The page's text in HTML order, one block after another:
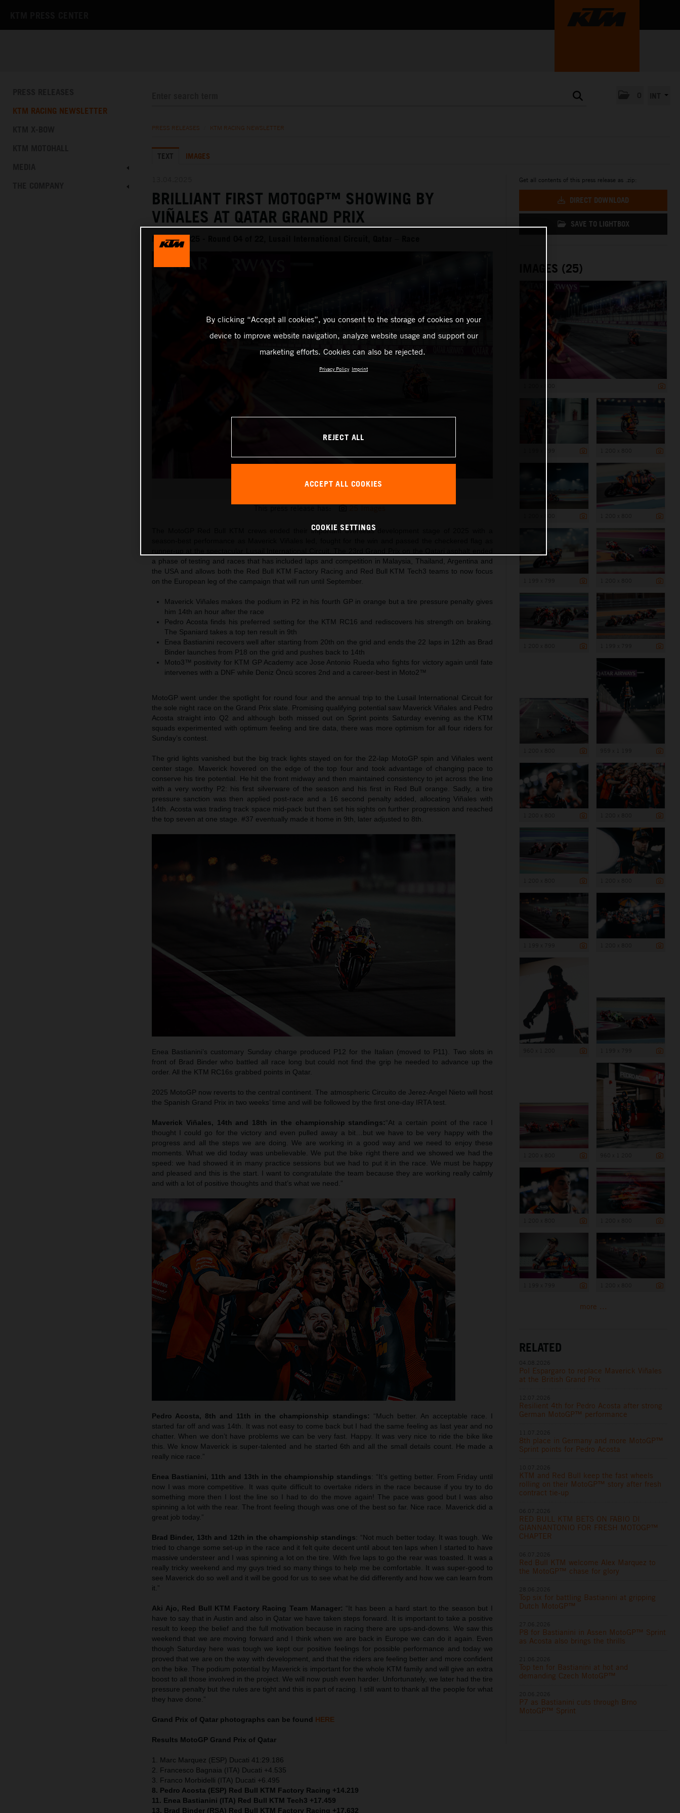
KTM RACING NEWSLETTER
PRESS RELEASES KTM RACING NEWSLETTER
TEXT IMAGES
BRILLIANT FIRST MOTOGP™ SHOWING BY
VIÑALES AT QATAR GRAND PRIX
MotoGP 2025 - Round 04 of 22, Lusail International Circuit, Qatar – Race
Maverick Viñales 2025 MotoGP Qatar Sunday
The MotoGP Red Bull KTM crews ended their important overseas development stage of 2025 with a
a phase of testing and races that has included laps and competition in Malaysia, Thailand, Argentina and
the USA and allows both the Red Bull KTM Factory Racing and Red Bull KTM Tech3 teams to now focus
on the European leg of the campaign that will run until September.
Maverick Viñales makes the podium in P2 in his fourth GP in orange but a tire pressure penalty gives
him 14th an hour after the race
Pedro Acosta finds his preferred setting for the KTM RC16 and rediscovers his strength on braking.
The Spaniard takes a top ten result in 9th
Enea Bastianini recovers well after starting from 20th on the grid and ends the 22 laps in 12th as Brad
Binder launches from P18 on the grid and pushes back to 14th
Moto3™ positivity for KTM GP Academy ace Jose Antonio Rueda who fights for victory again until fate
intervenes with a DNF while Deniz Öncü scores 2nd and a career-best in Moto2™
MotoGP went under the spotlight for round four and the annual trip to the Lusail International Circuit for
the sole night race on the Grand Prix slate. Promising qualifying potential saw Maverick Viñales and Pedro
Acosta straight into Q2 and although both missed out on Sprint points Saturday evening as the KTM
squads experimented with optimum feeling and tire data, there was more optimism for all four riders for
Sunday’s contest.
The grid lights vanished but the big track lights stayed on for the 22-lap MotoGP spin and Viñales went
center stage. Maverick hovered on the edge of the top four and took advantage of changing pace to
conserve his tire potential. He hit the front midway and then maintained consistency to jet across the line
with a very worthy P2: his first silverware of the season and his first in Red Bull orange. Sadly, a tire
pressure sanction was then applied post-race and a 16 second penalty added, allocating Viñales with
14th. Acosta was trading track space mid-pack but then set his sights on further progression and reached
the top seven at one stage. #37 eventually made it home in 9th, later adjusted to 8th.
Enea Bastianini’s customary Sunday charge produced P12 for the Italian (moved to P11). Two slots in
front of Brad Binder who battled all race long but could not find the grip he needed to advance up the
order. All the KTM RC16s grabbed points in Qatar.
2025 MotoGP now reverts to the central continent. The atmospheric Circuito de Jerez-Angel Nieto will host
the Spanish Grand Prix in two weeks’ time and will be followed by the first one-day IRTA test.
Maverick Viñales, 14th and 18th in the championship standings:“At a certain point of the race I
thought I could go for the victory and even pulled away a bit…but we have to be very happy with the
progress and all the steps we are doing. We are working in a good way and we need to enjoy these
moments. What we did today was unbelievable. We put the bike right there and we showed we had the
speed: we had showed it in many practice sessions but we had to put it in the race. We must be happy
and pleased and this is the start. I want to congratulate the team because they are working really calmly
and with a lot of positive thoughts and that’s what we need.”
Pedro Acosta, 8th and 11th in the championship standings: “Much better. An acceptable race. I
started far off and was 14th. It was not easy to come back but I had the same feeling as last year and no
chatter. When we don’t have problems we can be very fast. Happy. It was very nice to ride the bike like
this. We know Maverick is super-talented and he started 6th and all the small details count. He made a
really nice race.”
Enea Bastianini, 11th and 13th in the championship standings: “It’s getting better. From Friday until
now I was more competitive. It was quite difficult to overtake riders in the race because if you try to do
something more then I lost the line so I had to do the move again! The pace was good but I was also
spinning a lot with the rear. The front feeling though was one of the best so far. Nice race. Maverick did a
great job today.”
Brad Binder, 13th and 12th in the championship standings: “Not much better today. It was tough. We
tried to change some set-up in the race and it felt quite decent until about ten laps when I started to have
massive understeer and I was spinning a lot on the tire. With five laps to go the rear was toasted. It was a
really tricky weekend and my guys tried so many things to help me be comfortable. It was super-good to
see Maverick do so well and it will be good for us to see what he did differently and how we can learn from
it.”
Aki Ajo, Red Bull KTM Factory Racing Team Manager: “It has been a hard start to the season but I
have to say that in Austin and also in Qatar we have taken steps forward. It is important to take a positive
result to keep the belief and the full motivation because in racing there are ups-and-downs. We saw this
weekend that we are moving forward and I think when we are back in Europe we can do it again. Even
though Saturday here was tough we kept our positive feelings for possible performance and today we
proved that we are on the way with development, and that the riders are feeling better and more confident
on the bike. The podium potential by Maverick is important for the whole KTM family and will give an extra
boost to all those involved in the project. We will now push even harder. Unfortunately, we later had the tire
pressure penalty but the rules are tight and this is part of racing. I still want to thank all the people for what
they have done.”
Grand Prix of Qatar photographs can be found HERE
Results MotoGP Grand Prix of Qatar
1. Marc Marquez (ESP) Ducati 41:29.186
2. Francesco Bagnaia (ITA) Ducati +4.535
3. Franco Morbidelli (ITA) Ducati +6.495
8. Pedro Acosta (ESP) Red Bull KTM Factory Racing +14.219
11. Enea Bastianini (ITA) Red Bull KTM Tech3 +17.459
13. Brad Binder (RSA) Red Bull KTM Factory Racing +17.632
Get all contents of this press release as .zip:
DIRECT DOWNLOAD
SAVE TO LIGHTBOX
IMAGES (25)
more ...
RELATED
Pol Espargaro to replace Maverick Viñales
at the British Grand Prix
Resilient 4th for Pedro Acosta after strong
German MotoGP™ performance
8th place in Germany and more MotoGP™
Sprint points for Pedro Acosta
KTM and Red Bull keep the fast wheels
rolling on their MotoGP™ story after fresh
contract tie-up
RED BULL KTM BETS ON FABIO DI
GIANNANTONIO FOR FRESH MOTOGP™
CHAPTER
Red Bull KTM welcome Alex Marquez to
the MotoGP™ chase for glory
Top six for battling Bastianini at gripping
Dutch MotoGP™
P8 for Bastianini in Assen MotoGP™ Sprint
as Acosta also brings the thrills
Top ten for Bastianini at hot and
demanding Czech MotoGP™
P7 as Bastianini cuts through Brno
MotoGP™ Sprint
By clicking “Accept all cookies”, you consent to the storage of cookies on your
device to improve website navigation, analyze website usage and support our
marketing efforts. Cookies can also be rejected.
Privacy Policy Imprint
REJECT ALL
ACCEPT ALL COOKIES
COOKIE SETTINGS